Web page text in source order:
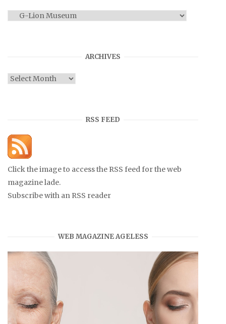
Categories
ARCHIVES
Archives
RSS FEED
Click the image to access the RSS feed for the web
magazine lade.
Subscribe with an RSS reader
WEB MAGAZINE AGELESS